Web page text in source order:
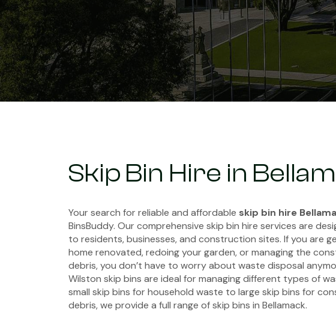
Skip Bin Hire in
Your search for reliable and affordable skip bin hire
BinsBuddy. Our comprehensive skip bin hire services are
to residents, businesses, and construction sites. If you are
home renovated, redoing your garden, or managing the
debris, you don’t have to worry about waste disposal
Wilston skip bins are ideal for managing different types of
small skip bins for household waste to large skip bins for
debris, we provide a full range of skip bins in Bellamack.